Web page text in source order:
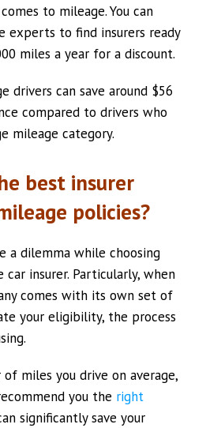
to mileage. You can
experts to find insurers ready
miles a year for a discount.
drivers can save around $56
compared to drivers who
mileage category.
best insurer
policies?
a dilemma while choosing
insurer. Particularly, when
comes with its own set of
your eligibility, the process
miles you drive on average,
you the right
significantly save your